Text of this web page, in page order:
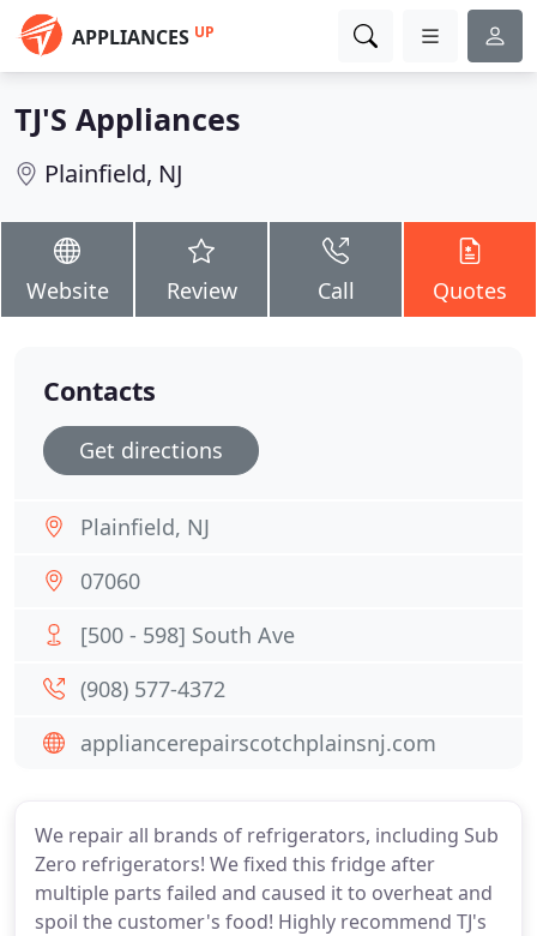
APPLIANCES UP
TJ'S Appliances
Plainfield, NJ
Website Review Call Quotes
We repair all brands of refrigerators, including Sub
Zero refrigerators! We fixed this fridge after
multiple parts failed and caused it to overheat and
spoil the customer's food! Highly recommend TJ's
Contacts
Get directions
Plainfield, NJ
07060
[500 - 598] South Ave
(908) 577-4372
appliancerepairscotchplainsnj.com